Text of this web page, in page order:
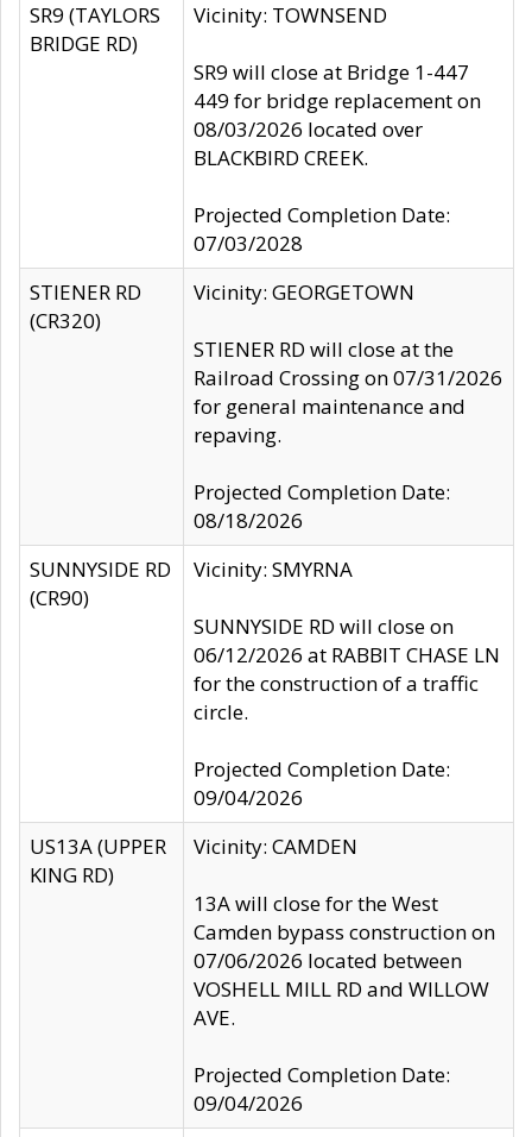
SR9 (TAYLORS
BRIDGE RD)
Vicinity: TOWNSEND
SR9 will close at Bridge 1-447
449 for bridge replacement on
08/03/2026 located over
BLACKBIRD CREEK.
Projected Completion Date:
07/03/2028
STIENER RD
(CR320)
Vicinity: GEORGETOWN
STIENER RD will close at the
Railroad Crossing on 07/31/2026
for general maintenance and
repaving.
Projected Completion Date:
08/18/2026
SUNNYSIDE RD
(CR90)
Vicinity: SMYRNA
SUNNYSIDE RD will close on
06/12/2026 at RABBIT CHASE LN
for the construction of a traffic
circle.
Projected Completion Date:
09/04/2026
US13A (UPPER
KING RD)
Vicinity: CAMDEN
13A will close for the West
Camden bypass construction on
07/06/2026 located between
VOSHELL MILL RD and WILLOW
AVE.
Projected Completion Date:
09/04/2026